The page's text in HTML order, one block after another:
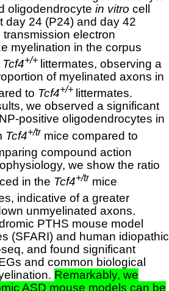
oligodendrocyte in vitro cell
day 24 (P24) and day 42
electron
myelination in the corpus
Tcf4+/+ littermates, observing a
of myelinated axons in
to Tcf4+/+ littermates.
we observed a significant
positive oligodendrocytes in
Tcf4+/tr mice compared to
compound action
we show the ratio
in the Tcf4+/tr mice
indicative of a greater
unmyelinated axons.
PTHS mouse model
(SFARI) and human idiopathic
and found significant
and common biological
Remarkably, we
ASD mouse models can be